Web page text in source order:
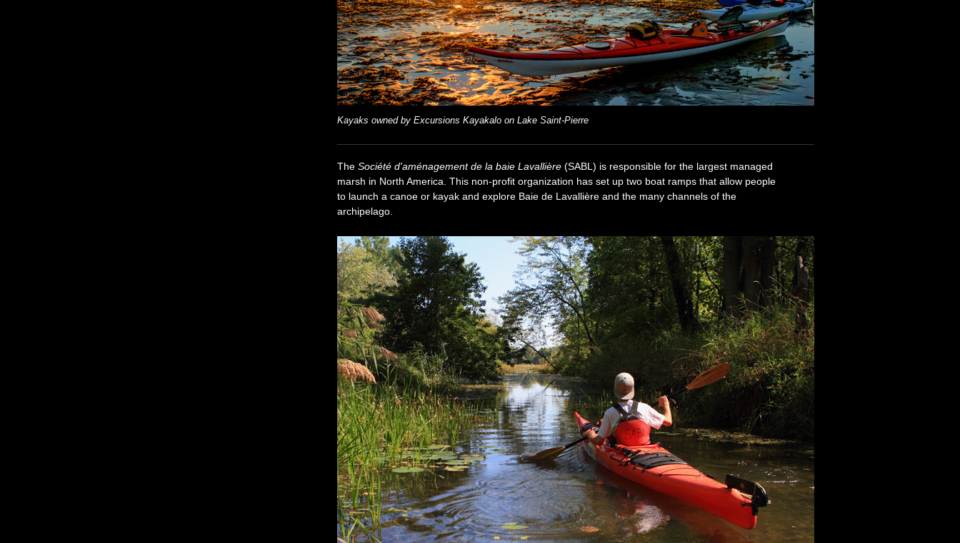
Kayaks owned by Excursions Kayakalo on Lake Saint-Pierre
The Société d'aménagement de la baie Lavallière (SABL) is responsible for the largest managed
marsh in North America. This non-profit organization has set up two boat ramps that allow people
to launch a canoe or kayak and explore Baie de Lavallière and the many channels of the
archipelago.